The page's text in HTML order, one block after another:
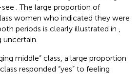
. The large proportion of
women who indicated they were
periods is clearly illustrated in
uncertain.
middle” class, a large proportion
responded “yes” to feeling